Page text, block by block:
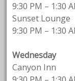
9:30 PM – 1:30
Sunset Lounge
9:30 PM – 1:30
Wednesday
Canyon Inn